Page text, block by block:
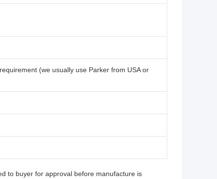
(we usually use Parker from USA or
to buyer for approval before manufacture is